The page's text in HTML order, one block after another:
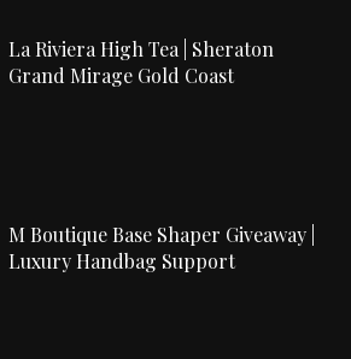
La Riviera High Tea | Sheraton
Grand Mirage Gold Coast
M Boutique Base Shaper Giveaway |
Luxury Handbag Support